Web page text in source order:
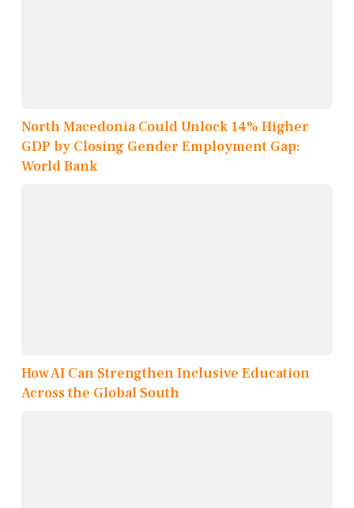
North Macedonia Could Unlock 14% Higher
GDP by Closing Gender Employment Gap:
World Bank
How AI Can Strengthen Inclusive Education
Across the Global South